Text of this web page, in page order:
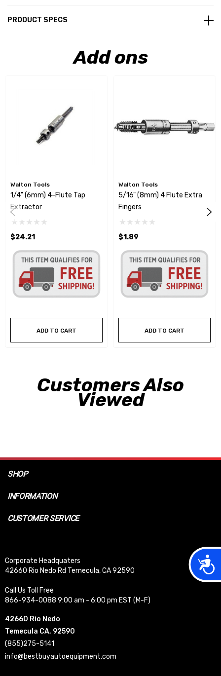
PRODUCT SPECS
Add ons
Walton Tools
1/4" (6mm) 4-Flute Tap
Extractor
$24.21
ADD TO CART
Walton Tools
5/16" (8mm) 4 Flute Extra
Fingers
$1.89
ADD TO CART
Customers Also
Viewed
SHOP
INFORMATION
CUSTOMER SERVICE
Corporate Headquaters
42660 Rio Nedo Rd Temecula, CA 92590
Call Us Toll Free
866-934-0088 9:00 am - 6:00 pm EST (M-F)
42660 Rio Nedo
Temecula CA, 92590
(855)275-5141
info@bestbuyautoequipment.com